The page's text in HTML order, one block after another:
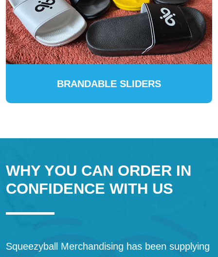
BRANDABLE SLIDERS
WHY YOU CAN ORDER IN
CONFIDENCE WITH US
Squeezyball Merchandising has been supplying